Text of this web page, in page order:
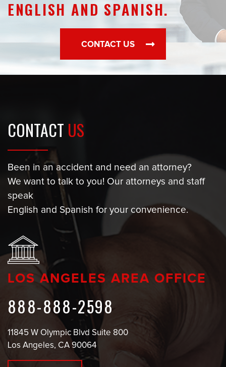
ENGLISH AND SPANISH.
CONTACT US
CONTACT US
Been in an accident and need an attorney?
We want to talk to you! Our attorneys and staff
speak
English and Spanish for your convenience.
LOS ANGELES AREA OFFICE
888-888-2598
11845 W Olympic Blvd Suite 800
Los Angeles, CA 90064